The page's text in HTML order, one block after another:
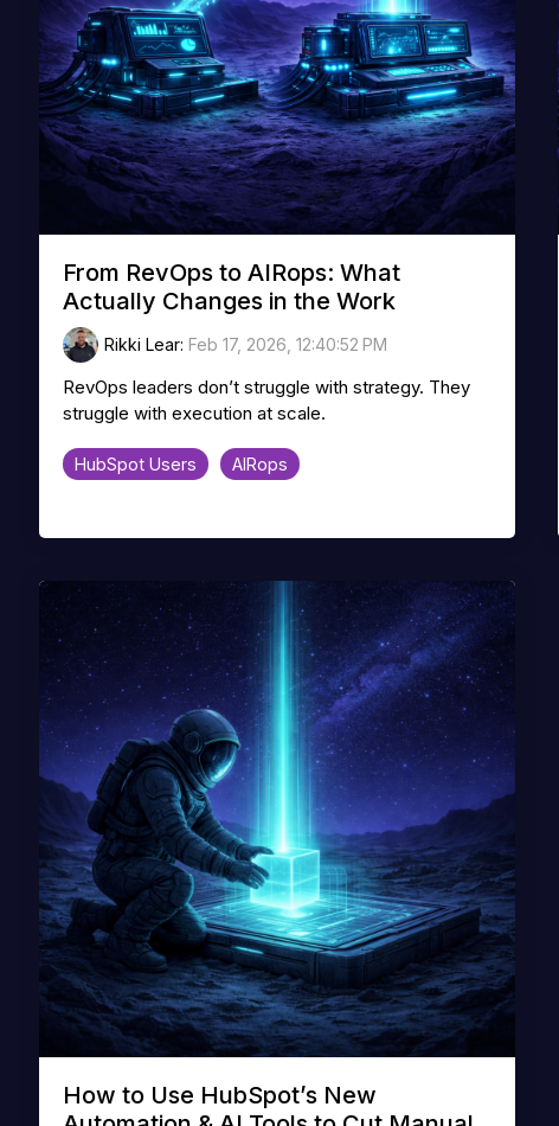
From RevOps to AIRops: What
Actually Changes in the Work
Rikki Lear: Feb 17, 2026, 12:40:52 PM
RevOps leaders don’t struggle with strategy. They
struggle with execution at scale.
HubSpot Users AIRops
How to Use HubSpot’s New